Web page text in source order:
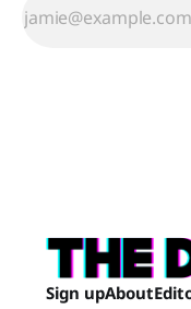
Sign upAbout